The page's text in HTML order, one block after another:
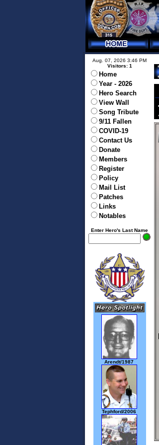
Aug. 07, 2026 3:46 PM
Visitors: 1
Home
Year - 2026
Hero Search
View Wall
Song Tribute
9/11 Fallen
COVID-19
Contact Us
Donate
Members
Register
Policy
Mail List
Patches
Links
Notables
Enter Hero's Last Name
Arendt/1987
Tephford/2006